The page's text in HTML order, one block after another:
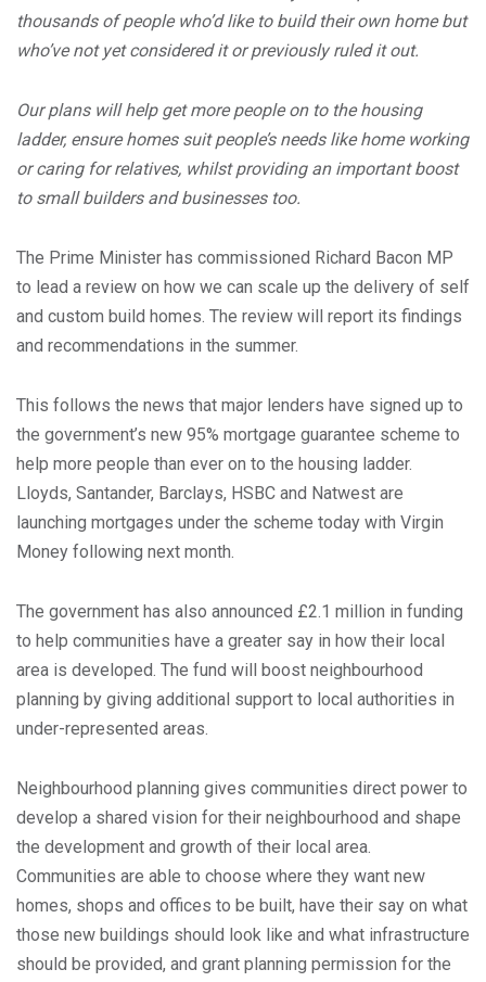
thousands of people who’d like to build their own home but
who’ve not yet considered it or previously ruled it out.
Our plans will help get more people on to the housing
ladder, ensure homes suit people’s needs like home working
or caring for relatives, whilst providing an important boost
to small builders and businesses too.
The Prime Minister has commissioned Richard Bacon MP
to lead a review on how we can scale up the delivery of self
and custom build homes. The review will report its findings
and recommendations in the summer.
This follows the news that major lenders have signed up to
the government’s new 95% mortgage guarantee scheme to
help more people than ever on to the housing ladder.
Lloyds, Santander, Barclays, HSBC and Natwest are
launching mortgages under the scheme today with Virgin
Money following next month.
The government has also announced £2.1 million in funding
to help communities have a greater say in how their local
area is developed. The fund will boost neighbourhood
planning by giving additional support to local authorities in
under-represented areas.
Neighbourhood planning gives communities direct power to
develop a shared vision for their neighbourhood and shape
the development and growth of their local area.
Communities are able to choose where they want new
homes, shops and offices to be built, have their say on what
those new buildings should look like and what infrastructure
should be provided, and grant planning permission for the